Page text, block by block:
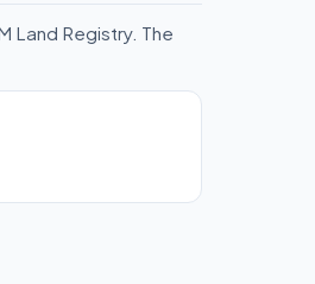
Land Registry. The